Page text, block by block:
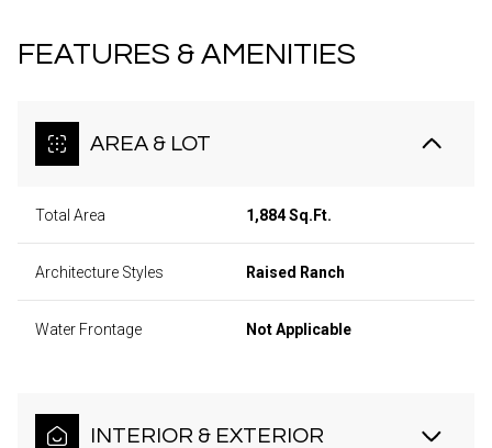
FEATURES & AMENITIES
AREA & LOT
Total Area 1,884 Sq.Ft.
Architecture Styles Raised Ranch
Water Frontage Not Applicable
INTERIOR & EXTERIOR